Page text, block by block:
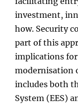
investment,
how. Security
part of this
implications
modernisation
includes both
System (EES)